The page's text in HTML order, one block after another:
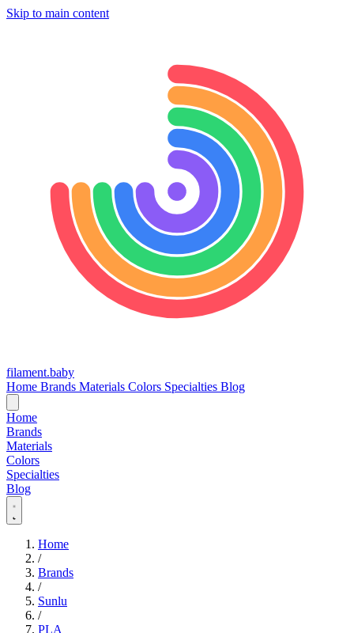
Skip to main content
filament.baby
Home Brands Materials Colors Specialties Blog
Home
Brands
Materials
Colors
Specialties
Blog
Home
/
Brands
/
Sunlu
/
PLA